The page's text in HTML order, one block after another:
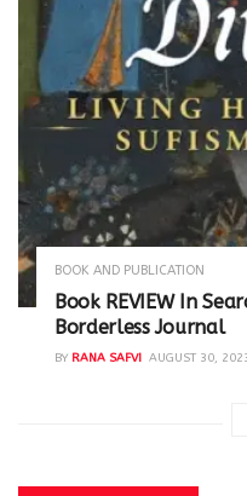
BOOK AND PUBLICATION
Book REVIEW In
Borderless Journal
BY RANA SAFVI AUGUST 30,